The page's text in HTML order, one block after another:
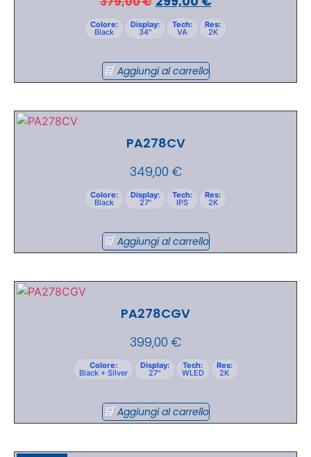
Colore:
Black
Display:
34"
Tech:
VA
Res:
2K
Aggiungi al carrello
PA278CV
349,00 €
Colore:
Black
Display:
27"
Tech:
IPS
Res:
2K
Aggiungi al carrello
PA278CGV
399,00 €
Colore:
Black + Silver
Display:
27"
Tech:
WLED
Res:
2K
Aggiungi al carrello